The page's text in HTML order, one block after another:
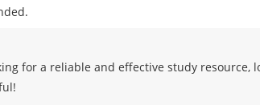
for a reliable and effective study resource,